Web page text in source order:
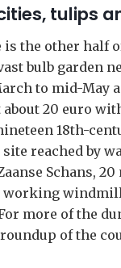
tulips
is the other half
bulb garden
to mid-May
about 20 euro
18th-
site reached by
Schans,
working
more of the
of the